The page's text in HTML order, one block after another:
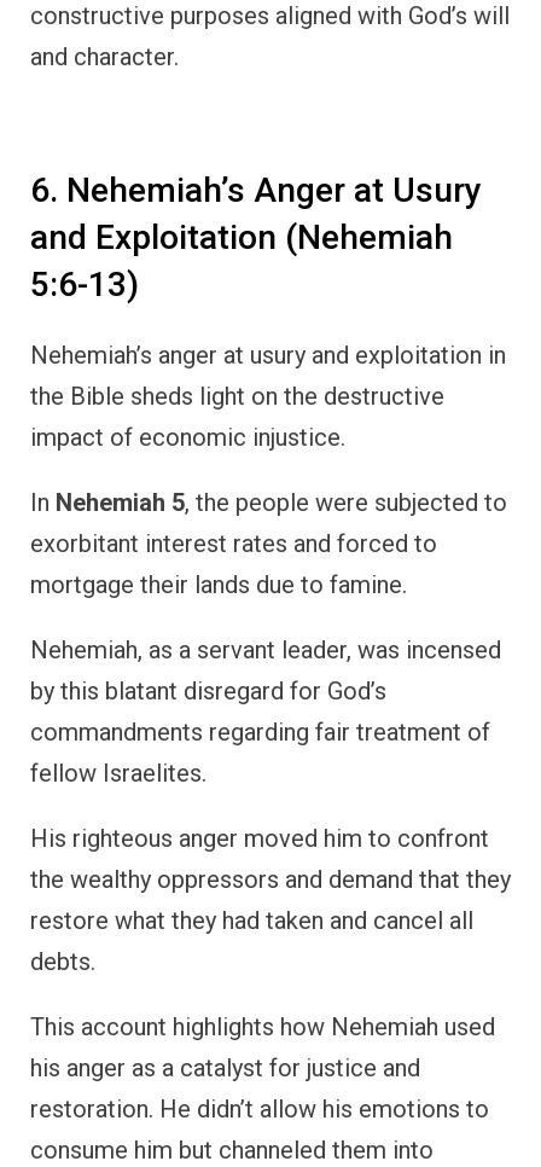
constructive purposes aligned with God’s will
and character.
6. Nehemiah’s Anger at Usury
and Exploitation (Nehemiah
5:6-13)
Nehemiah’s anger at usury and exploitation in
the Bible sheds light on the destructive
impact of economic injustice.
In Nehemiah 5, the people were subjected to
exorbitant interest rates and forced to
mortgage their lands due to famine.
Nehemiah, as a servant leader, was incensed
by this blatant disregard for God’s
commandments regarding fair treatment of
fellow Israelites.
His righteous anger moved him to confront
the wealthy oppressors and demand that they
restore what they had taken and cancel all
debts.
This account highlights how Nehemiah used
his anger as a catalyst for justice and
restoration. He didn’t allow his emotions to
consume him but channeled them into